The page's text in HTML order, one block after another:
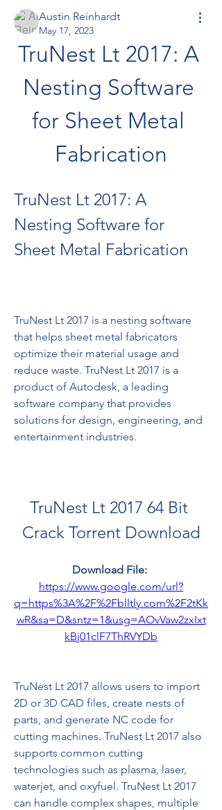
Austin Reinhardt
May 17, 2023
TruNest Lt 2017: A
Nesting Software
for Sheet Metal
Fabrication
TruNest Lt 2017: A
Nesting Software for
Sheet Metal Fabrication
TruNest Lt 2017 is a nesting software
that helps sheet metal fabricators
optimize their material usage and
reduce waste. TruNest Lt 2017 is a
product of Autodesk, a leading
software company that provides
solutions for design, engineering, and
entertainment industries.
TruNest Lt 2017 64 Bit
Crack Torrent Download
https://www.google.com/url?
q=https%3A%2F%2Fblltly.com%2F2tKk
wR&sa=D&sntz=1&usg=AOvVaw2zxIxt
kBj01clF7ThRVYDb
TruNest Lt 2017 allows users to import
2D or 3D CAD files, create nests of
parts, and generate NC code for
cutting machines. TruNest Lt 2017 also
supports common cutting
technologies such as plasma, laser,
waterjet, and oxyfuel. TruNest Lt 2017
can handle complex shapes, multiple